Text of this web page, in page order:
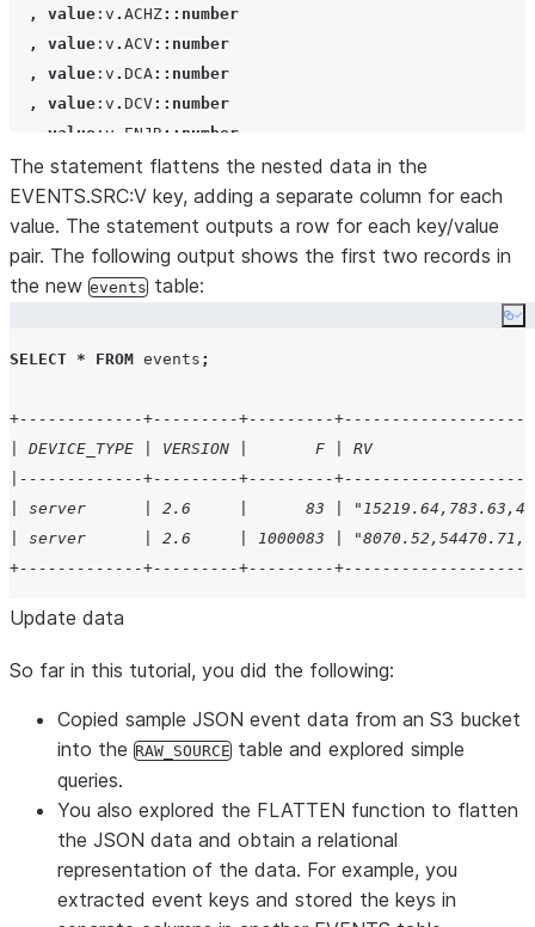
, value :v . ACHZ::number
,
value :v . ACV::number
,
value :v . DCA::number
,
value :v . DCV::number
value :v ENJR ::number
,
value:v.ERRS::number
, value:v.MXEC::number
, value:v.TMPI::number
,
value:vd::number
, value:z::number
(
The statement flattens the nested data in the
EVENTS.SRC:V key, adding a separate column for each
value. The statement outputs a row for each key/value
pair. The following output shows the first two records in
the new events table:
SELECT * FROM events ;
+-------------+---------+---------
| DEVICE_TYPE | VERSION |       F | RV
|-------------+---------+---------
| server      | 2.6     |      83 |
| server      | 2.6     | 1000083 |
+-------------+---------+---------
Update data
So far in this tutorial, you did the following:
Copied sample JSON event data from an S3 bucket
into the RAW_SOURCE table and explored simple
queries.
You also explored the FLATTEN function to flatten
the JSON data and obtain a relational
representation of the data. For example, you
extracted event keys and stored the keys in